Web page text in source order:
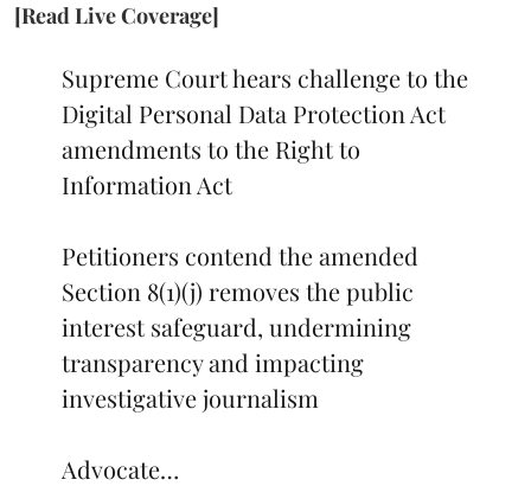
[Read Live Coverage]
Supreme Court hears challenge to the
Digital Personal Data Protection Act
amendments to the Right to
Information Act
Petitioners contend the amended
Section 8(1)(j) removes the public
interest safeguard, undermining
transparency and impacting
investigative journalism
Advocate…